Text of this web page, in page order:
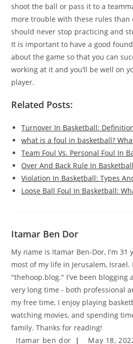
shoot the ball or pass it to a
more trouble with these rules than
should never stop practicing and
It is important to have a good
about the game so that you can
working at it and you’ll be well on
player.
Related Posts:
Turnover In Basketball:
what is a foul in basketball?
Team Foul Vs. Personal Foul In
Over And Back Rule In
Violation In Basketball: Types
Loose Ball Foul In Basketball:
Itamar Ben Dor
My name is Itamar Ben-Dor, I'm 31
most of my life in Jerusalem,
"thehoop.blog." I've been blogging
very long time - both professional
my free time, I enjoy playing
watching movies, and spending
family. Thanks for reading!
Post
Itamar ben dor
Post
May 18,